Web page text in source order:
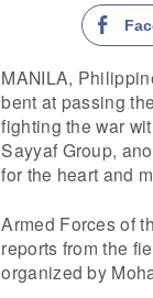
MANILA,
bent at passing
fighting the war
Sayyaf Group,
for the heart and
Armed Forces of
reports from the
organized by